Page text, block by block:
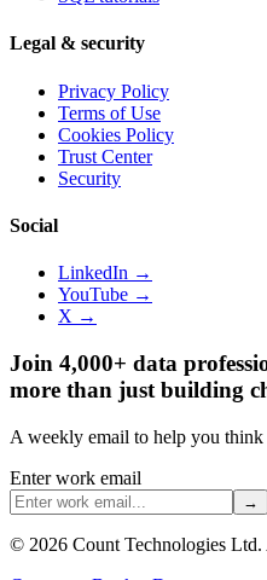
Legal & security
Privacy Policy
Terms of Use
Cookies Policy
Trust Center
Security
Social
LinkedIn →
YouTube →
X →
Join 4,000+ data
more than just building
A weekly email to help you
Enter work email
→
© 2026 Count Technologies